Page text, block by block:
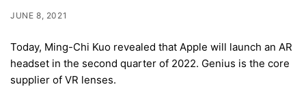
JUNE 8, 2021
Today, Ming-Chi Kuo revealed that Apple will launch an AR
headset in the second quarter of 2022. Genius is the core
supplier of VR lenses.